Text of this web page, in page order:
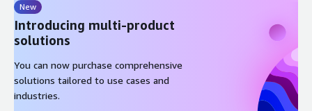
New
Introducing multi-product
solutions
You can now purchase comprehensive
solutions tailored to use cases and
industries.